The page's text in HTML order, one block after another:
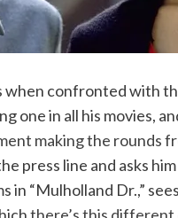
confronted with
one in all his movies,
making the rounds
press line and asks
in “Mulholland Dr.,”